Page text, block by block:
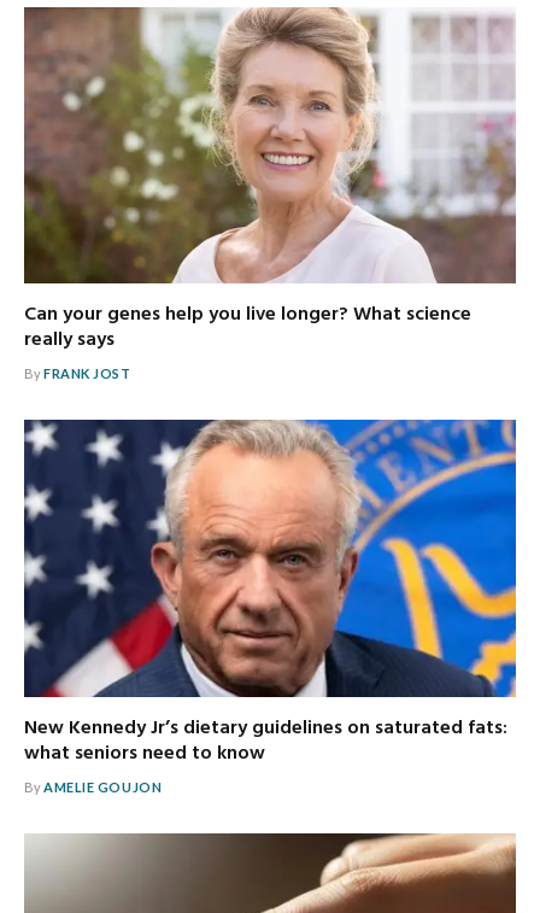
Can your genes help you live longer? What science
really says
ByFRANK JOST
New Kennedy Jr’s dietary guidelines on saturated fats:
what seniors need to know
ByAMELIE GOUJON